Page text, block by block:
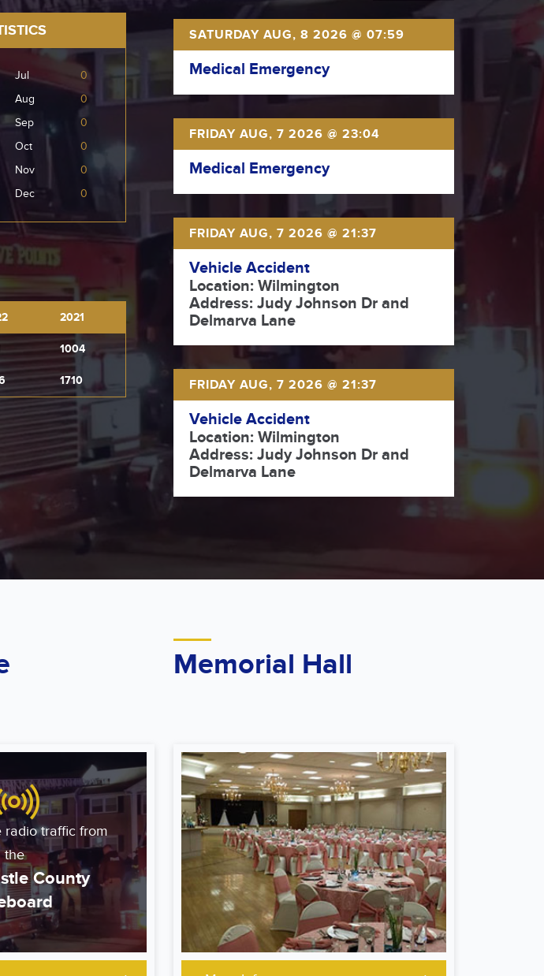
Jul
0
Aug
0
Sep
0
Oct
0
Nov
0
Dec 0
2021
1004
1710
SATURDAY AUG, 8 2026 @ 07:59
Medical Emergency
FRIDAY AUG, 7 2026 @ 23:04
Medical Emergency
FRIDAY AUG, 7 2026 @ 21:37
Vehicle Accident
Location: Wilmington
Address: Judy Johnson Dr and
Delmarva Lane
FRIDAY AUG, 7 2026 @ 21:37
Vehicle Accident
Location: Wilmington
Address: Judy Johnson Dr and
Delmarva Lane
radio traffic from
the
County
Memorial Hall